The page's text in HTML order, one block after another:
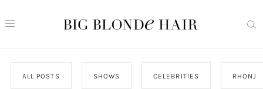
ALL POSTS SHOWS CELEBRITIES RHONJ